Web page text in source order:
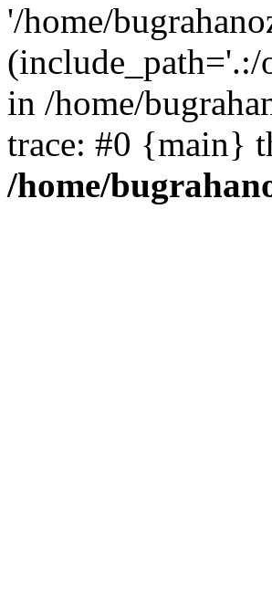
'/home/
(include_path='.:/
in /home/
trace: #0 {main}
/home/